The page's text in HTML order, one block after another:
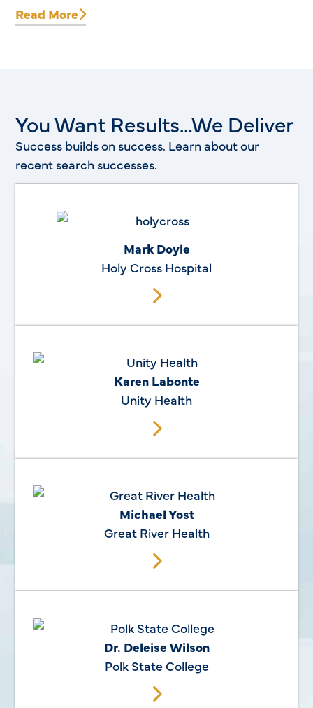
Read More
You Want Results…We Deliver
Success builds on success. Learn about our
recent search successes.
Mark Doyle
Holy Cross Hospital
Karen Labonte
Unity Health
Michael Yost
Great River Health
Dr. Deleise Wilson
Polk State College